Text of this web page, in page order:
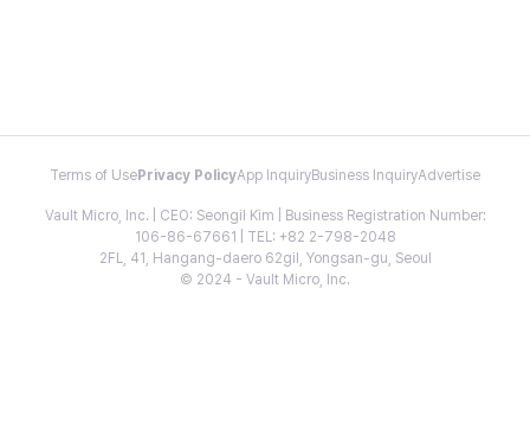
Terms of Use Privacy PolicyApp InquiryBusiness InquiryAdvertise
Vault Micro, Inc. | CEO: Seongil Kim | Business Registration Number:
106-86-67661 | TEL: +82 2-798-2048
2FL, 41, Hangang-daero 62gil, Yongsan-gu, Seoul
© 2024 - Vault Micro, Inc.